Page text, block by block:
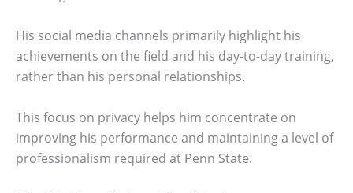
His social media channels primarily highlight his
achievements on the field and his day-to-day training,
rather than his personal relationships.
This focus on privacy helps him concentrate on
improving his performance and maintaining a level of
professionalism required at Penn State.